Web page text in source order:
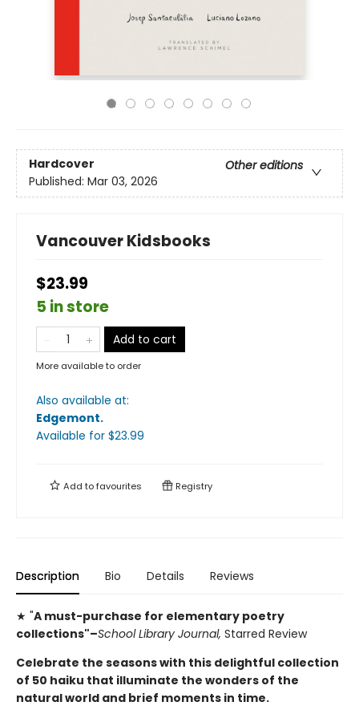
Hardcover
Other editions
Published: Mar 03, 2026
Vancouver Kidsbooks
$23.99
5 in store
Add to cart
More available to order
Also available at:
Edgemont.
Available for $23.99
Add tofavourites Registry
Description Bio Details Reviews
★ "A must-purchase for elementary poetry
collections"–School Library Journal, Starred Review
Celebrate the seasons with this delightful collection
of 50 haiku that illuminate the wonders of the
natural world and brief moments in time.